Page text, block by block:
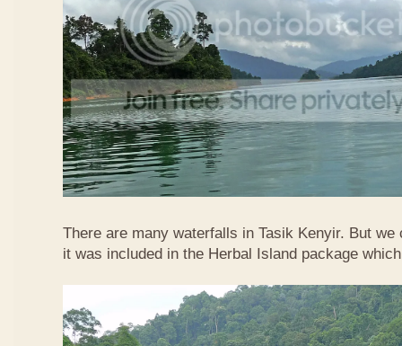
There are many waterfalls in Tasik Kenyir. But
it was included in the Herbal Island package